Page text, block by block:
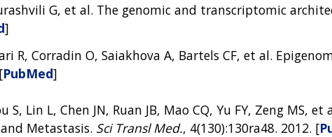
G, et al. The genomic and transcriptomic
]
R, Corradin O, Saiakhova A, Bartels CF, et al.
PubMed]
S, Lin L, Chen JN, Ruan JB, Mao CQ, Yu FY, Zeng MS,
Metastasis. Sci Transl Med., 4(130):130ra48. 2012. [